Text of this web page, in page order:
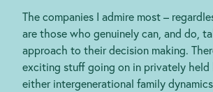
The companies I admire most –
are those who genuinely can, and do,
approach to their decision making.
exciting stuff going on in privately held
either intergenerational family